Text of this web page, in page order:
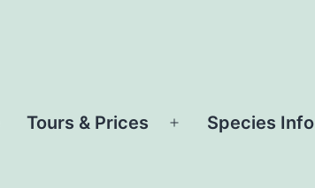
Tours & Prices
Open
Species Info